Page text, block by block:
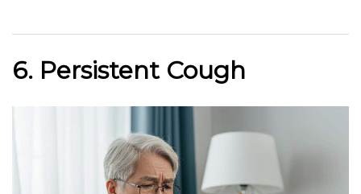
6. Persistent Cough